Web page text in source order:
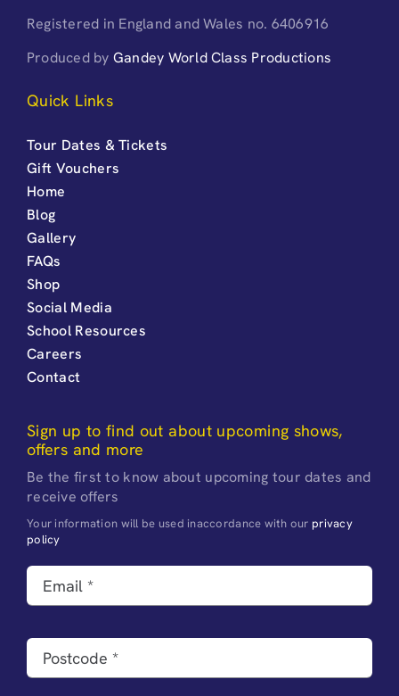
Registered in England and Wales no. 6406916
Produced by Gandey World Class Productions
Quick Links
Tour Dates & Tickets
Gift Vouchers
Home
Blog
Gallery
FAQs
Shop
Social Media
School Resources
Careers
Contact
Sign up to find out about upcoming shows,
offers and more
Be the first to know about upcoming tour dates and
receive offers
Your information will be used inaccordance with our privacy
policy